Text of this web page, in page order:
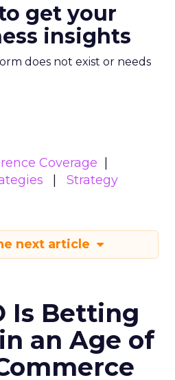
get your
insights
does not exist or needs
Coverage
Strategy
next article
Is Betting
an Age of